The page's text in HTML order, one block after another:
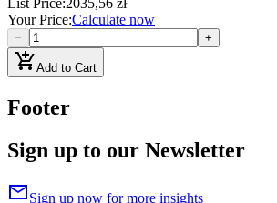
List Price:2035,56 zł
Your Price:Calculate now
− +
add_shopping_cartAdd to Cart
Footer
Sign up to our Newsletter
mailSign up now for more insights